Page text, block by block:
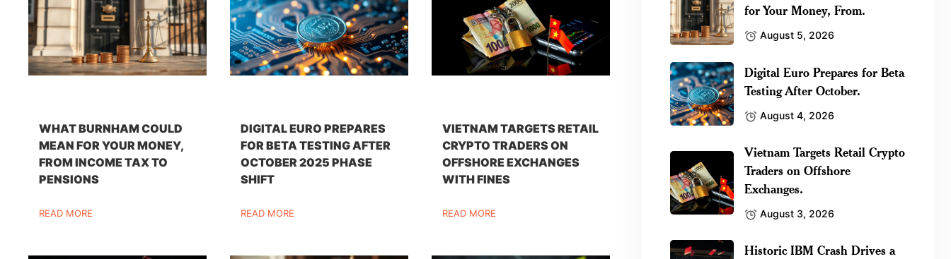
WHAT BURNHAM COULD
MEAN FOR YOUR MONEY,
FROM INCOME TAX TO
PENSIONS
READ MORE
DIGITAL EURO PREPARES
FOR BETA TESTING AFTER
OCTOBER 2025 PHASE
SHIFT
READ MORE
VIETNAM TARGETS RETAIL
CRYPTO TRADERS ON
OFFSHORE EXCHANGES
WITH FINES
READ MORE
for Your Money, From.
August 5, 2026
Digital Euro Prepares for Beta
Testing After October.
August 4, 2026
Vietnam Targets Retail Crypto
Traders on Offshore
Exchanges.
August 3, 2026
Historic IBM Crash Drives a